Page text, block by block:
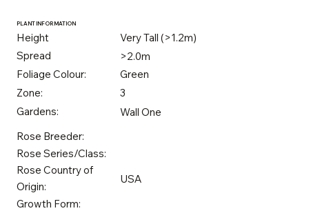
PLANT INFORMATION
Height
Very Tall (>1.2m)
Spread
>2.0m
Foliage Colour:
Green
Zone:
3
Gardens:
Wall One
Rose Breeder:
Rose Series/Class:
Rose Country of
Origin:
USA
Growth Form: